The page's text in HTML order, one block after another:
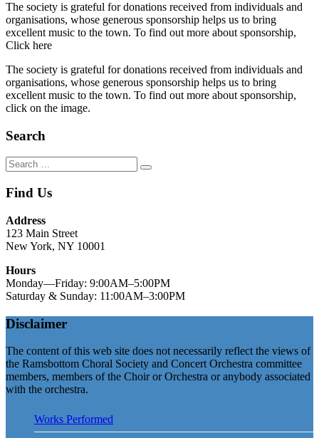
The society is grateful for donations received from individuals and
organisations, whose generous sponsorship helps us to bring
excellent music to the town. To find out more about sponsorship,
Click here
The society is grateful for donations received from individuals and
organisations, whose generous sponsorship helps us to bring
excellent music to the town. To find out more about sponsorship,
click on the image.
Search
Search
for:
Search
Find Us
Address
123 Main Street
New York, NY 10001
Hours
Monday—Friday: 9:00AM–5:00PM
Saturday & Sunday: 11:00AM–3:00PM
Disclaimer
The content of this web site does not necessarily reflect the views of
the Ramsbottom Choral Society and Concert Orchestra committee
members, members of the Choir or Orchestra or anybody associated
with the orchestra.
Works Performed